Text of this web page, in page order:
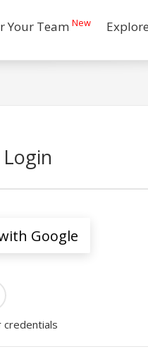
Your Team New
Google
credentials